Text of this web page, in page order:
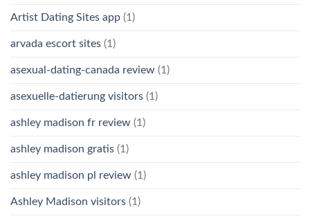
Artist Dating Sites app (1)
arvada escort sites (1)
asexual-dating-canada review (1)
asexuelle-datierung visitors (1)
ashley madison fr review (1)
ashley madison gratis (1)
ashley madison pl review (1)
Ashley Madison visitors (1)